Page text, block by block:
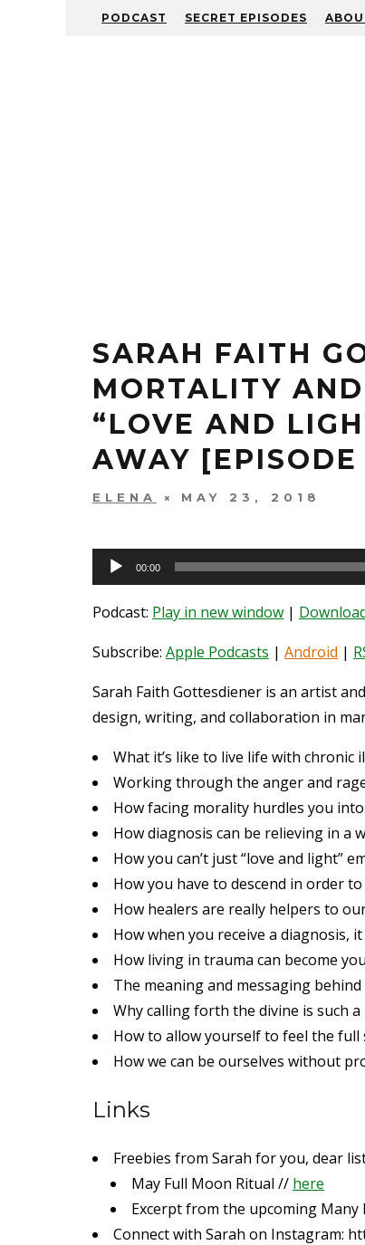
PODCAST SECRET EPISODES
SARAH FAITH
MORTALITY
“LOVE AND
AWAY [EPISODE
ELENA MAY 23, 2018
Audio
Player
00:00
Podcast: Play in new window |
Subscribe: Apple Podcasts | Android |
Sarah Faith Gottesdiener is an artist
design, writing, and collaboration in
What it’s like to live life with chronic
Working through the anger and
How facing morality hurdles you
How diagnosis can be relieving in
How you can’t just “love and light”
How you have to descend in order
How healers are really helpers to
How when you receive a diagnosis,
How living in trauma can become
The meaning and messaging
Why calling forth the divine is such
How to allow yourself to feel the
How we can be ourselves without
Links
Freebies from Sarah for you, dear
May Full Moon Ritual // here
Excerpt from the upcoming
Connect with Sarah on Instagram: